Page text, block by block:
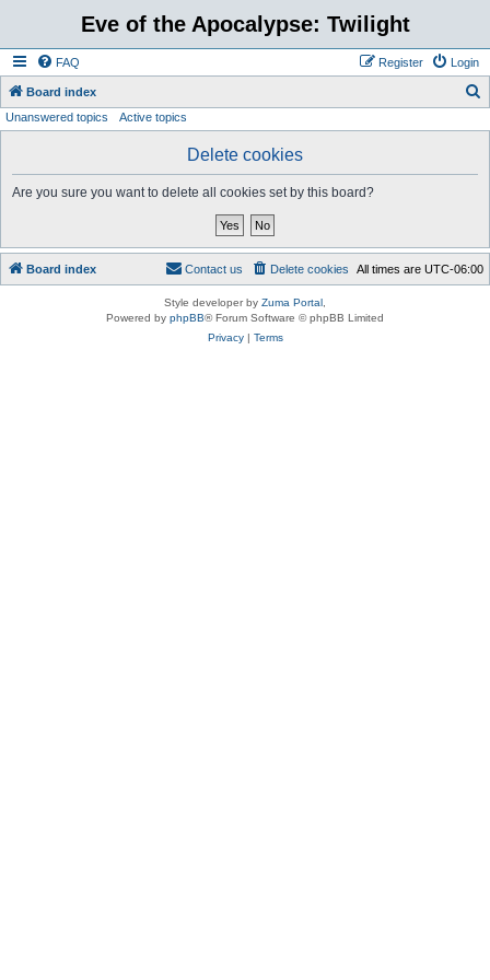
Eve of the Apocalypse: Twilight
FAQ Login
Register
Board index
Unanswered topics Active topics
Delete cookies
Are you sure you want to delete all cookies set by this board?
Board index All times are UTC-06:00
Delete cookies
Contact us
Style developer by Zuma Portal
Powered by phpBB® Forum Software © phpBB Limited
Privacy| Terms